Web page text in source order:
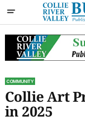
COMMUNITY
Collie Art
in 2025